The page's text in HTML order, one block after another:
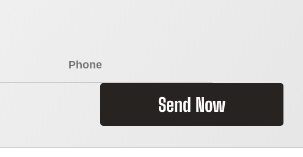
Send Now